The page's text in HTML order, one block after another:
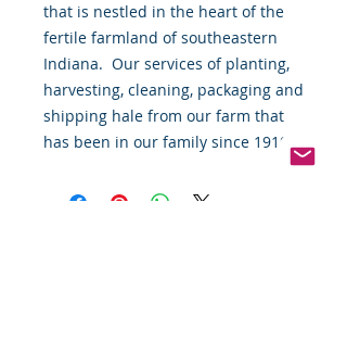
that is nestled in the heart of the
fertile farmland of southeastern
Indiana.  Our services of planting,
harvesting, cleaning, packaging and
shipping hale from our farm that
has been in our family since 1910.